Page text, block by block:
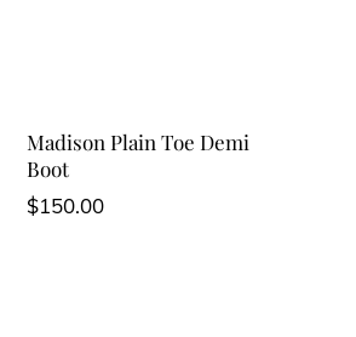
Madison Plain Toe Demi
Boot
$150.00